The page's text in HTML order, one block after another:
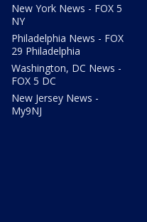
New York News - FOX 5
NY
Philadelphia News - FOX
29 Philadelphia
Washington, DC News -
FOX 5 DC
New Jersey News -
My9NJ